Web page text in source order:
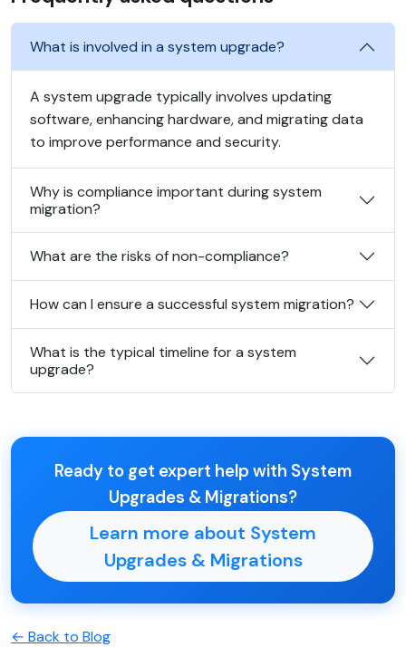
What is involved in a system upgrade?
A system upgrade typically involves updating
software, enhancing hardware, and migrating data
to improve performance and security.
Why is compliance important during system
migration?
What are the risks of non-compliance?
How can I ensure a successful system migration?
What is the typical timeline for a system
upgrade?
Ready to get expert help with System
Upgrades & Migrations?
Learn more about System
Upgrades & Migrations
← Back to Blog